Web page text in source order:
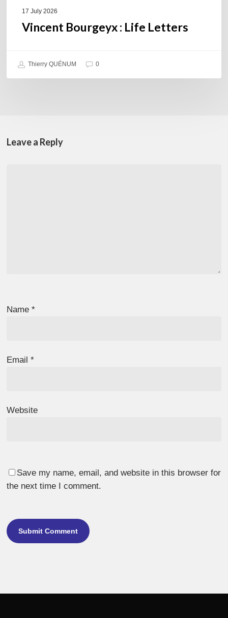
17 July 2026
Vincent Bourgeyx : Life Letters
Thierry QUÉNUM 0
Leave a Reply
Name*
Email*
Website
Save my name, email, and website in this browser for
the next time I comment.